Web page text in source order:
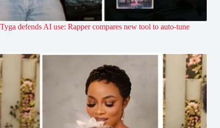
Tyga defends AI use: Rapper compares new tool to auto-tune